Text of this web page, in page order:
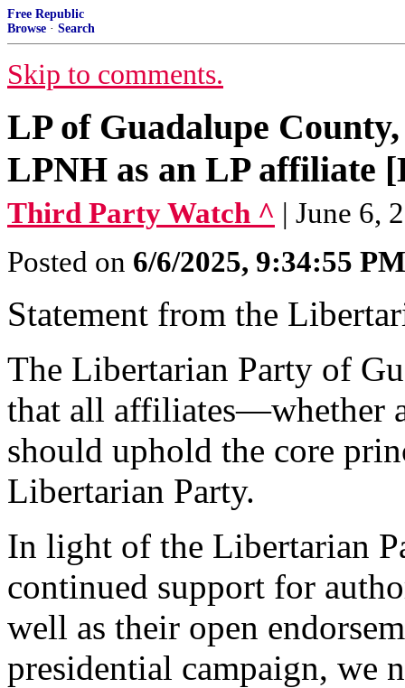
Free Republic
Browse · Search
Skip to comments.
LP of Guadalupe
LPNH as an LP affiliate
Third Party Watch ^ | June 6,
Posted on 6/6/2025, 9:34:55 PM
Statement from the
The Libertarian Party of
that all affiliates—whether
should uphold the core
Libertarian Party.
In light of the Libertarian
continued support for
well as their open
presidential campaign, we